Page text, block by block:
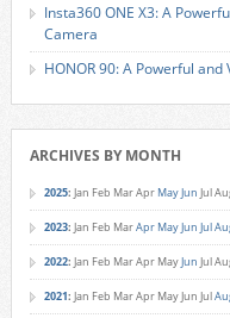
Insta360 ONE X3: A
Camera
HONOR 90: A Powerful
ARCHIVES BY MONTH
2025: Jan Feb MarApr MayJun Jul
2023: Jan Feb MarApr MayJun Jul
2022: Jan Feb MarApr MayJun Jul
2021: Jan Feb MarApr MayJun Jul